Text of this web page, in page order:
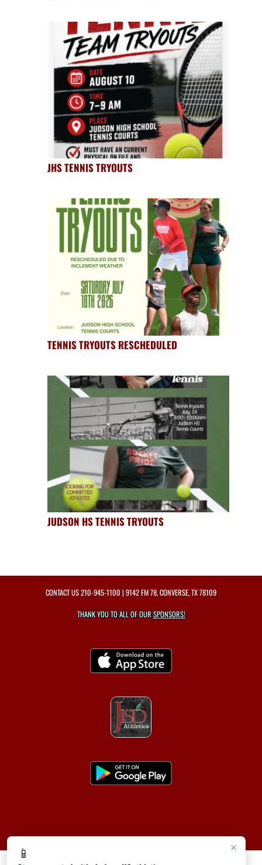
×
📱
JHS TENNIS TRYOUTS
TENNIS TRYOUTS RESCHEDULED
JUDSON HS TENNIS TRYOUTS
CONTACT US210-945-1100 | 9142 FM 78, CONVERSE, TX 78109
THANK YOU TO ALL OF OURSPONSORS!